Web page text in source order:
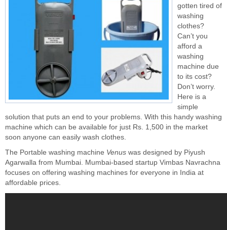
gotten tired of
washing
clothes?
Can’t you
afford a
washing
machine due
to its cost?
Don’t worry.
Here is a
simple
solution that puts an end to your problems. With this handy washing
machine which can be available for just Rs. 1,500 in the market
soon anyone can easily wash clothes.
The Portable washing machine Venus was designed by Piyush
Agarwalla from Mumbai. Mumbai-based startup Vimbas Navrachna
focuses on offering washing machines for everyone in India at
affordable prices.